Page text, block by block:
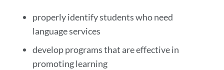
properly identify students who need
language services
develop programs that are effective in
promoting learning